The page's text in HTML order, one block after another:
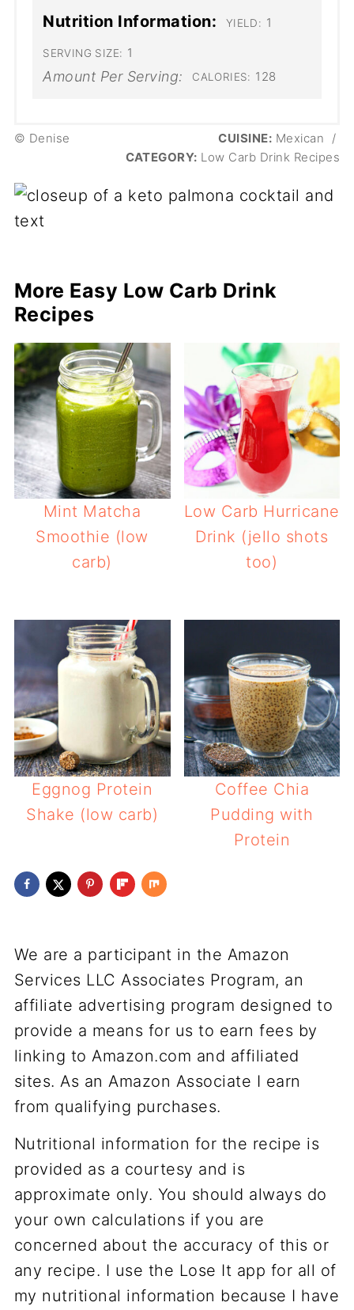
Nutrition Information: YIELD: 1
SERVING SIZE: 1
Amount Per Serving: CALORIES: 128
© Denise CUISINE: Mexican
/
CATEGORY: Low Carb Drink Recipes
More Easy Low Carb Drink
Recipes
Mint Matcha
Smoothie (low
carb)
Low Carb Hurricane
Drink (jello shots
too)
Eggnog Protein
Shake (low carb)
Coffee Chia
Pudding with
Protein
We are a participant in the Amazon
Services LLC Associates Program, an
affiliate advertising program designed to
provide a means for us to earn fees by
linking to Amazon.com and affiliated
sites. As an Amazon Associate I earn
from qualifying purchases.
Nutritional information for the recipe is
provided as a courtesy and is
approximate only. You should always do
your own calculations if you are
concerned about the accuracy of this or
any recipe. I use the Lose It app for all of
my nutritional information because I have